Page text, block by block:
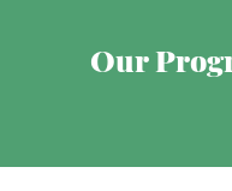
Our